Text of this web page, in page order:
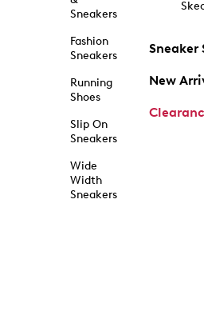
Sneakers
Fashion
Sneakers
Running
Shoes
Slip On
Sneakers
Wide
Width
Sneakers
Sneaker
New